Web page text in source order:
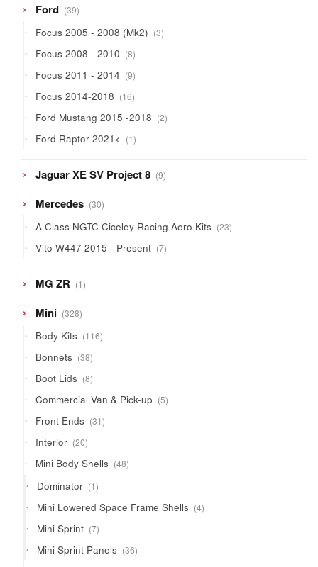
Ford 3939
products
Focus 2005 - 2008 (Mk2) 33
products
Focus 2008 - 2010 88
products
Focus 2011 - 2014 99
products
Focus 2014-2018 1616
products
Ford Mustang 2015 -2018 22
products
Ford Raptor 2021< 11
product
Jaguar XE SV Project 8 99
products
Mercedes 3030
products
A Class NGTC Ciceley Racing Aero Kits 2323
products
Vito W447 2015 - Present 77
products
MG ZR 11
product
Mini 328328
products
Body Kits 116116
products
Bonnets 3838
products
Boot Lids 88
products
Commercial Van & Pick-up 55
products
Front Ends 3131
products
Interior 2020
products
Mini Body Shells 4848
products
Dominator 11
product
Mini Lowered Space Frame Shells 44
products
Mini Sprint 77
products
Mini Sprint Panels 3636
products